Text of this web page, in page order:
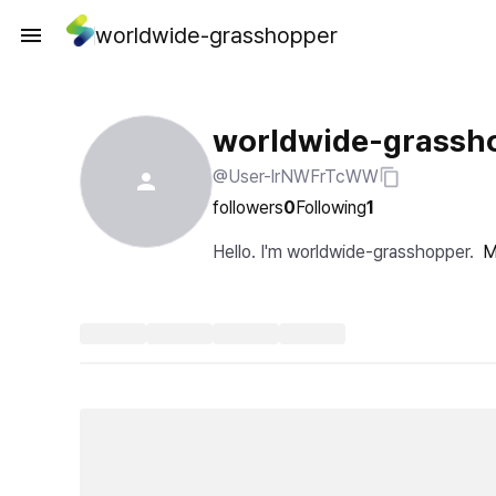
worldwide-grasshopper
worldwide-
@User-lrNWFrTcWW
followers0Following1
Hello. I'm worldwide-grasshopper.